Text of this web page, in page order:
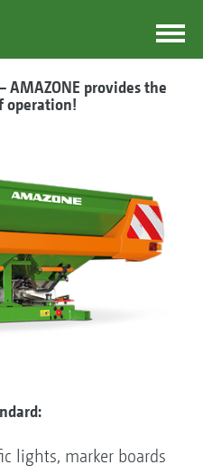
AMAZONE provides the
operation!
lights, marker boards